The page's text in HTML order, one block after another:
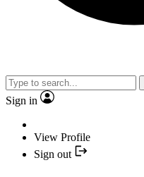
Sign in
View Profile
Sign out